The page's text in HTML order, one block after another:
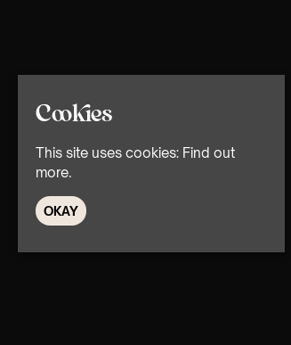
Cookies
This site uses cookies: Find out
more.
OKAY